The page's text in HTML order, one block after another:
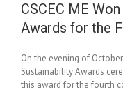
News
CSCEC ME
Awards for the
On the evening of
Sustainability Awards
this award for the fourth